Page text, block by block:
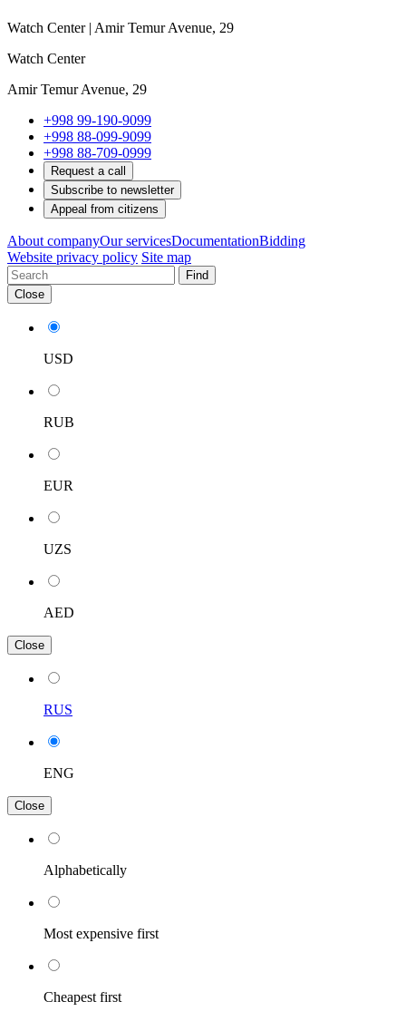
Watch Center | Amir Temur Avenue, 29
Watch Center
Amir Temur Avenue, 29
+998 99-190-9099
+998 88-099-9099
+998 88-709-0999
Request a call
Subscribe to newsletter
Appeal from citizens
About companyOur servicesDocumentationBidding
Website privacy policy Site map
Find
Close
USD
RUB
EUR
UZS
AED
Close
RUS
ENG
Close
Alphabetically
Most expensive first
Cheapest first